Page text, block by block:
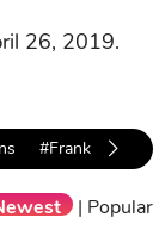
26, 2019.
#Frank Grillo
| Popular